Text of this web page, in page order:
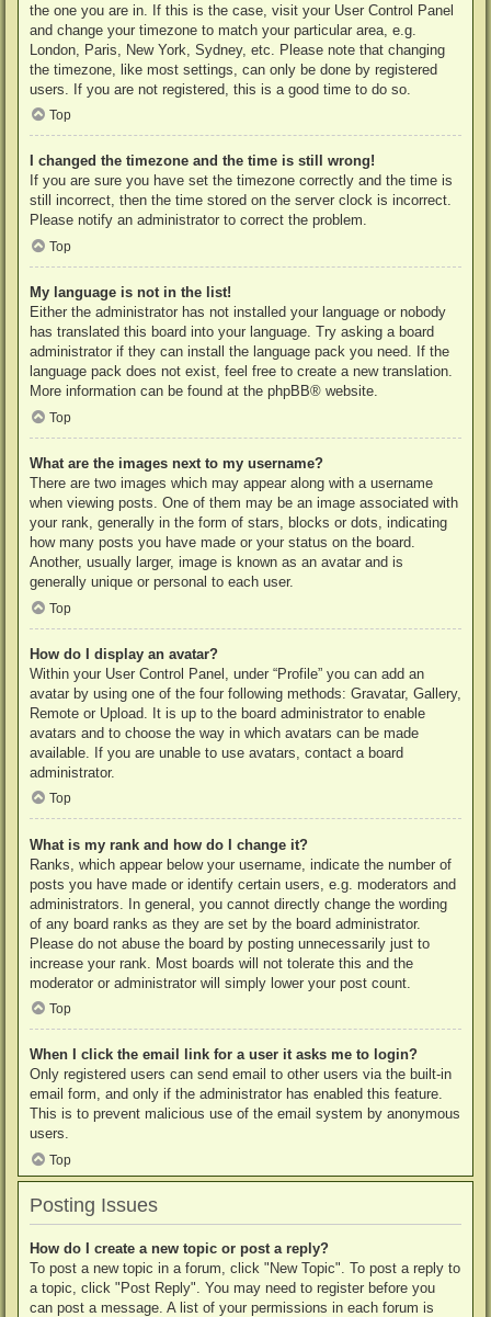
the one you are in. If this is the case, visit your User Control Panel
and change your timezone to match your particular area, e.g.
London, Paris, New York, Sydney, etc. Please note that changing
the timezone, like most settings, can only be done by registered
users. If you are not registered, this is a good time to do so.
Top
I changed the timezone and the time is still wrong!
If you are sure you have set the timezone correctly and the time is
still incorrect, then the time stored on the server clock is incorrect.
Please notify an administrator to correct the problem.
Top
My language is not in the list!
Either the administrator has not installed your language or nobody
has translated this board into your language. Try asking a board
administrator if they can install the language pack you need. If the
language pack does not exist, feel free to create a new translation.
More information can be found at the phpBB® website.
Top
What are the images next to my username?
There are two images which may appear along with a username
when viewing posts. One of them may be an image associated with
your rank, generally in the form of stars, blocks or dots, indicating
how many posts you have made or your status on the board.
Another, usually larger, image is known as an avatar and is
generally unique or personal to each user.
Top
How do I display an avatar?
Within your User Control Panel, under “Profile” you can add an
avatar by using one of the four following methods: Gravatar, Gallery,
Remote or Upload. It is up to the board administrator to enable
avatars and to choose the way in which avatars can be made
available. If you are unable to use avatars, contact a board
administrator.
Top
What is my rank and how do I change it?
Ranks, which appear below your username, indicate the number of
posts you have made or identify certain users, e.g. moderators and
administrators. In general, you cannot directly change the wording
of any board ranks as they are set by the board administrator.
Please do not abuse the board by posting unnecessarily just to
increase your rank. Most boards will not tolerate this and the
moderator or administrator will simply lower your post count.
Top
When I click the email link for a user it asks me to login?
Only registered users can send email to other users via the built-in
email form, and only if the administrator has enabled this feature.
This is to prevent malicious use of the email system by anonymous
users.
Top
Posting Issues
How do I create a new topic or post a reply?
To post a new topic in a forum, click "New Topic". To post a reply to
a topic, click "Post Reply". You may need to register before you
can post a message. A list of your permissions in each forum is